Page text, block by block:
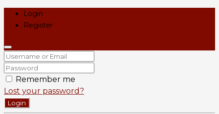
Login
Register
Remember me
Lost your password?
Login